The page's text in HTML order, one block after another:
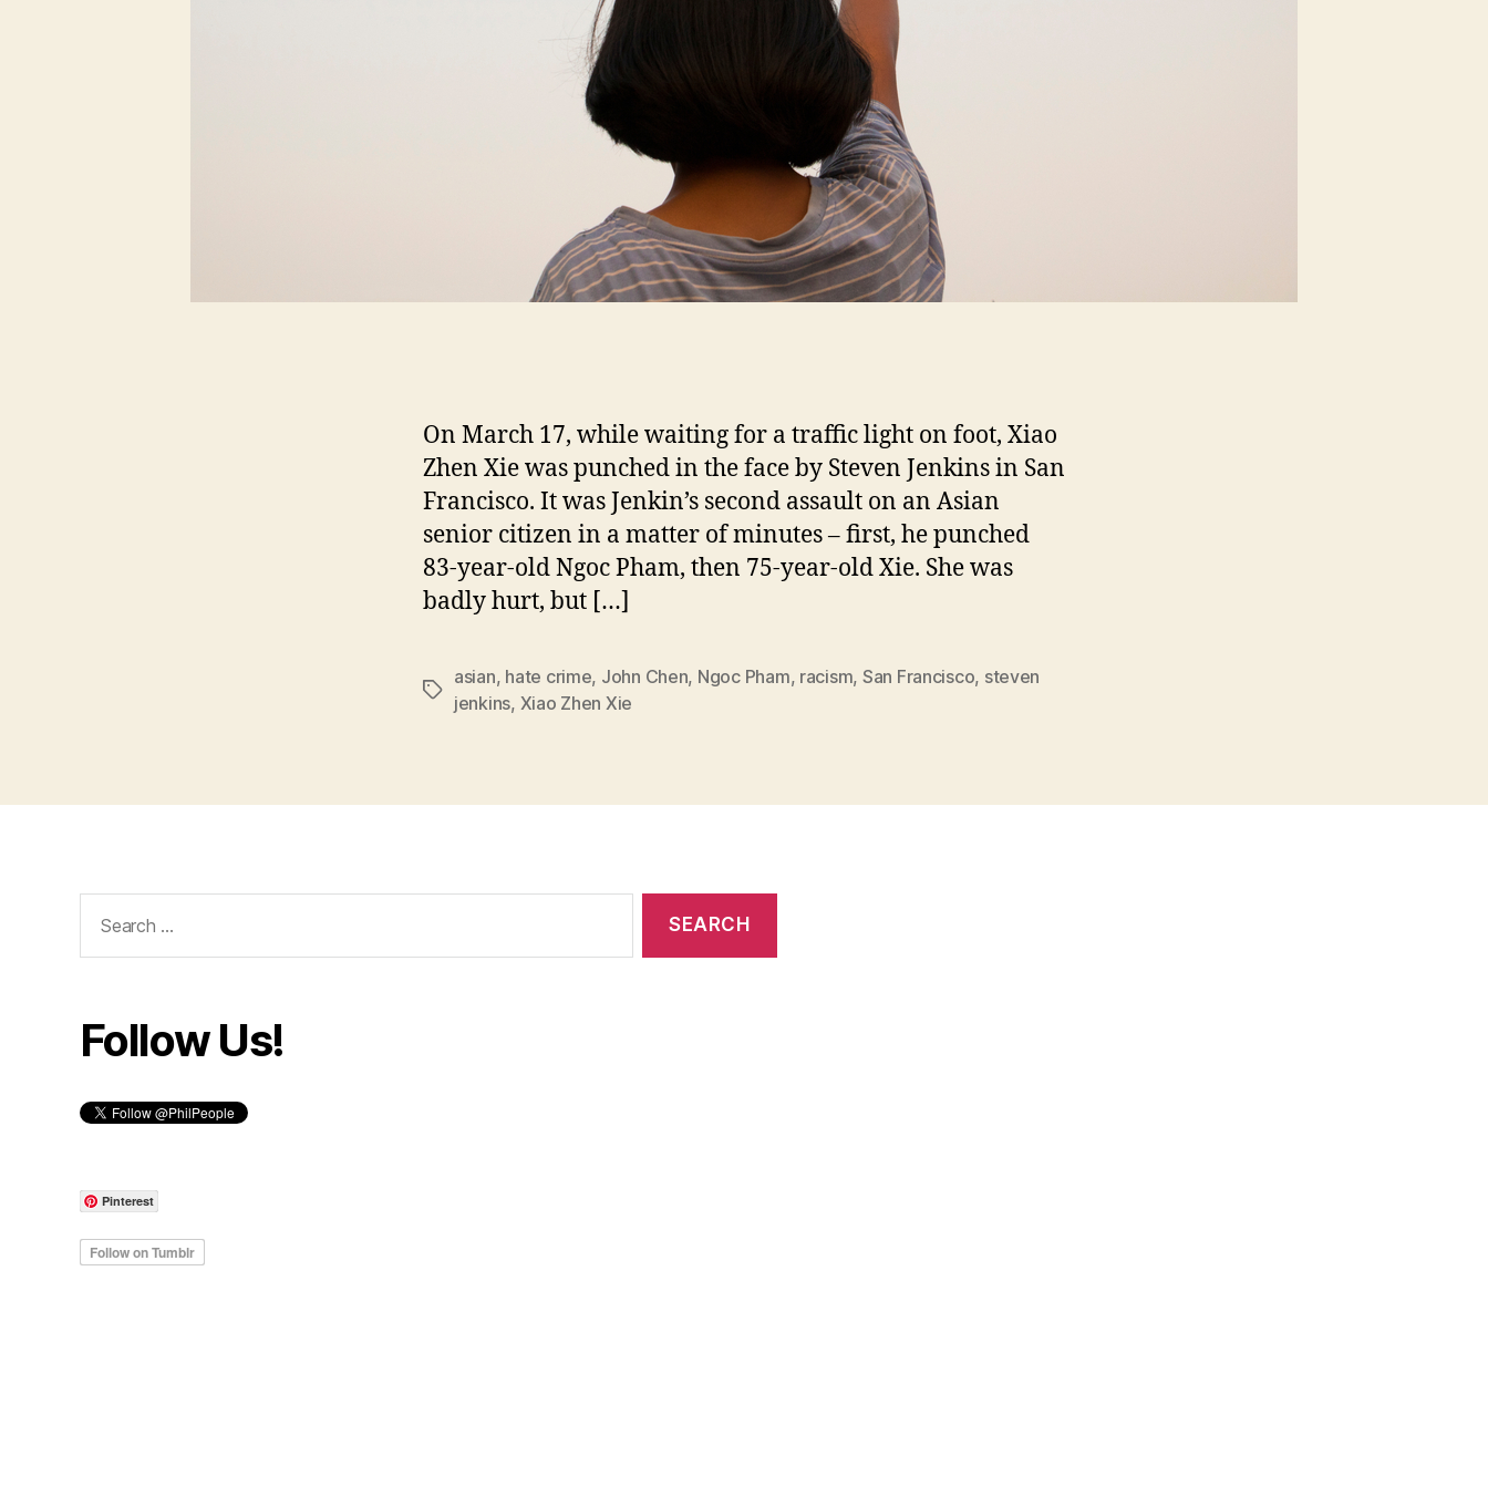
On March 17, while waiting for a traffic light on foot, Xiao
Zhen Xie was punched in the face by Steven Jenkins in San
Francisco. It was Jenkin’s second assault on an Asian
senior citizen in a matter of minutes – first, he punched
83-year-old Ngoc Pham, then 75-year-old Xie. She was
badly hurt, but […]
Tags
asian, hate crime, John Chen, Ngoc Pham, racism, San Francisco, steven
jenkins, Xiao Zhen Xie
for:
Follow Us!
Pinterest